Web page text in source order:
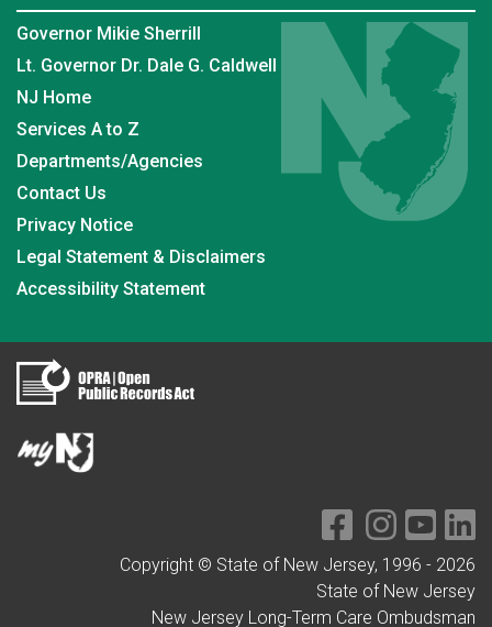
Governor Mikie Sherrill
Lt. Governor Dr. Dale G. Caldwell
NJ Home
Services A to Z
Departments/Agencies
Contact Us
Privacy Notice
Legal Statement & Disclaimers
Accessibility Statement
Copyright © State of New Jersey, 1996 - 2026
State of New Jersey
New Jersey Long-Term Care Ombudsman